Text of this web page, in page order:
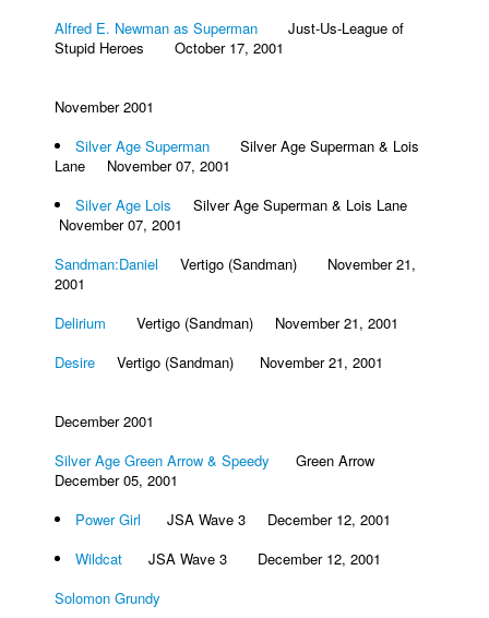
Alfred E. Newman as Superman Just-Us-League of
Stupid Heroes October 17, 2001
November 2001
Silver Age Superman Silver Age Superman & Lois
Lane November 07, 2001
Silver Age Lois Silver Age Superman & Lois Lane
November 07, 2001
Sandman:Daniel Vertigo (Sandman) November 21,
2001
Delirium Vertigo (Sandman) November 21, 2001
Desire Vertigo (Sandman) November 21, 2001
December 2001
Silver Age Green Arrow & Speedy Green Arrow
December 05, 2001
Power Girl JSA Wave 3 December 12, 2001
Wildcat JSA Wave 3 December 12, 2001
Solomon Grundy